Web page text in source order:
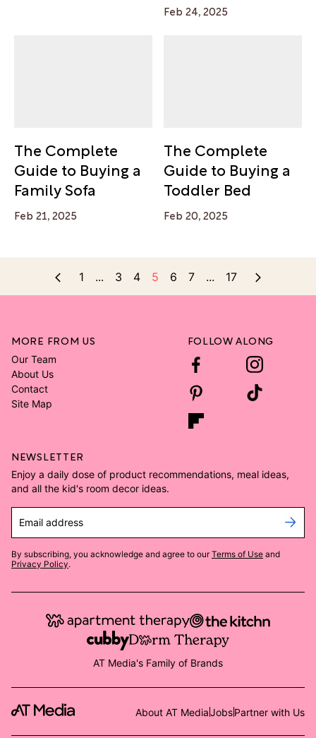
Feb 24, 2025
The Complete
Guide to Buying a
Family Sofa
Feb 21, 2025
The Complete
Guide to Buying a
Toddler Bed
Feb 20, 2025
1 ... 3 4 5 6 7 ... 17
MORE FROM US
Our Team
About Us
Contact
Site Map
FOLLOW ALONG
NEWSLETTER
Enjoy a daily dose of product recommendations, meal ideas,
and all the kid's room decor ideas.
Email address
By subscribing, you acknowledge and agree to our Terms of Use and
Privacy Policy.
AT Media's Family of Brands
About AT MediaJobsPartner with Us